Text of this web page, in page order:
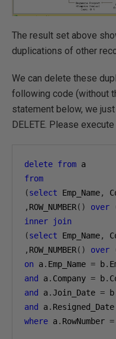
The result set above
duplications of other
We can delete these
following code (without
statement below, we
DELETE. Please
delete from
from
(select Emp_Name,
, ROW_NUMBER() over
inner
join
(select Emp_Name,
, ROW_NUMBER() over
on a. Emp_Name = b.
and
a. Company = b.
and
a.Join_Date = b
and
a. Resigned_Date
where a. RowNumber =